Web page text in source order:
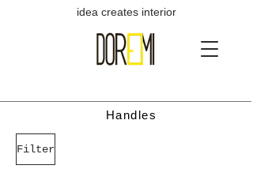
idea creates interior
Handles
Filter